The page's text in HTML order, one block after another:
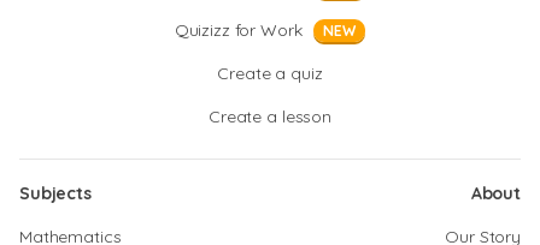
Quizizz for Work NEW
Create a quiz
Create a lesson
Subjects
Mathematics
About
Our Story